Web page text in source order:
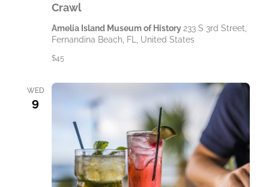
Crawl
Amelia Island Museum of History 233 S 3rd Street,
Fernandina Beach, FL, United States
$45
WED
9